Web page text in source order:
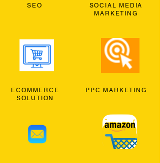
SEO
ECOMMERCE
SOLUTION
SOCIAL MEDIA
MARKETING
PPC MARKETING